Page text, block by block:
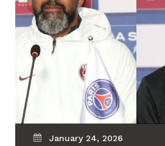
January 24, 2026